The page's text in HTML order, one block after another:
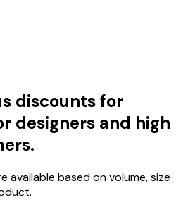
discounts for
designers and high
available based on volume, size